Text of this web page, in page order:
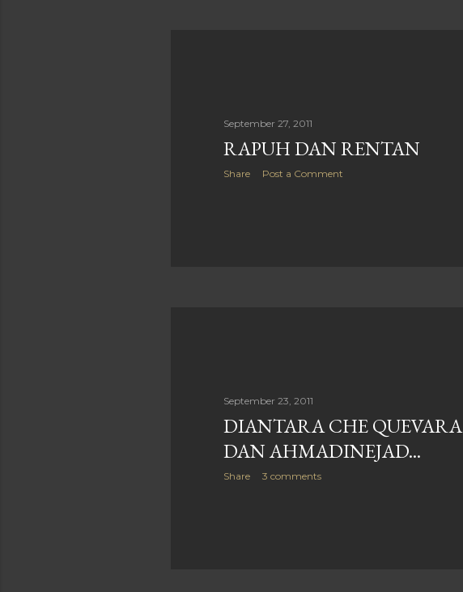
September 27, 2011
RAPUH DAN RENTAN
Share Post a Comment
September 23, 2011
DIANTARA CHE QUEVARA
DAN AHMADINEJAD...
Share 3 comments